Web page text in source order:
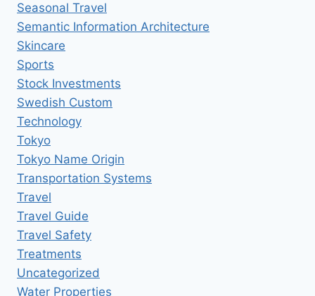
Seasonal Travel
Semantic Information Architecture
Skincare
Sports
Stock Investments
Swedish Custom
Technology
Tokyo
Tokyo Name Origin
Transportation Systems
Travel
Travel Guide
Travel Safety
Treatments
Uncategorized
Water Properties